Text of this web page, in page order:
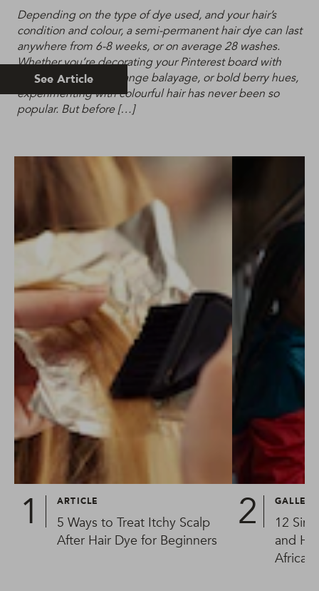
Depending on the type of dye used, and your hair’s
condition and colour, a semi-permanent hair dye can last
anywhere from 6-8 weeks, or on average 28 washes.
Whether you’re decorating your Pinterest board with
acid brights, burnt orange balayage, or bold berry hues,
experimenting with colourful hair has never been so
popular. But before […]
See Article
ARTICLE
5 Ways to Treat Itchy Scalp
After Hair Dye for Beginners
GALLERY
12
and
Africans